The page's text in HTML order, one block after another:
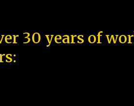
30 years of